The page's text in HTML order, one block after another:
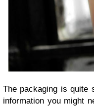
The packaging is quite
information you might